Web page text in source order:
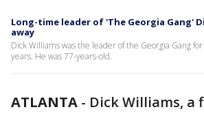
Long-time leader of 'The Georgia Gang'
away
Dick Williams was the leader of the Georgia Gang
years. He was 77-years-old.
ATLANTA - Dick Williams, a